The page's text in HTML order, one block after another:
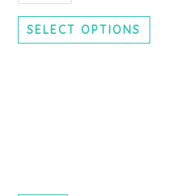
SELECT OPTIONS
chosen